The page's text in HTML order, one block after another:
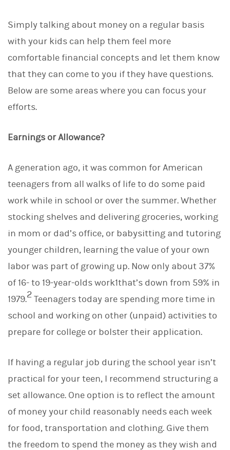
Simply talking about money on a regular basis
with your kids can help them feel more
comfortable financial concepts and let them know
that they can come to you if they have questions.
Below are some areas where you can focus your
efforts.
Earnings or Allowance?
A generation ago, it was common for American
teenagers from all walks of life to do some paid
work while in school or over the summer. Whether
stocking shelves and delivering groceries, working
in mom or dad’s office, or babysitting and tutoring
younger children, learning the value of your own
labor was part of growing up. Now only about 37%
of 16- to 19-year-olds work1that’s down from 59% in
1979.2Teenagers today are spending more time in
school and working on other (unpaid) activities to
prepare for college or bolster their application.
If having a regular job during the school year isn’t
practical for your teen, I recommend structuring a
set allowance. One option is to reflect the amount
of money your child reasonably needs each week
for food, transportation and clothing. Give them
the freedom to spend the money as they wish and